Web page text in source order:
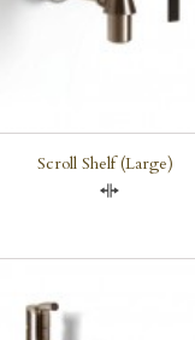
Scroll Shelf (large)